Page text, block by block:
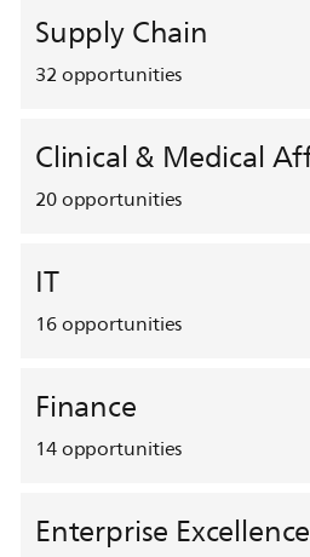
Supply Chain
32opportunities
20opportunities
IT
16opportunities
Finance
14opportunities
Enterprise Excellence